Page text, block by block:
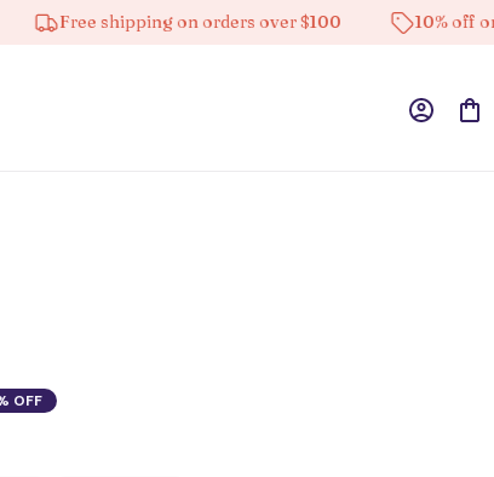
Free shipping on orders over $100 10% off on all
OFF